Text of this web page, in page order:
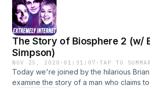
media! Insta: @extremelyinternet
@themostannoyingpersononline
@ExtremelyNetPod @dangeranderson
@mitchholleman If you want to hear more
this, check out Kyle's Youtube channel!
youtube.com/KyleAndersonComedy
The Story of Biosphere 2 (w/
Simpson)
NOV 25, 2020 · 01:31:07 ·TAP TO
Today we're joined by the hilarious
examine the story of a man who claims